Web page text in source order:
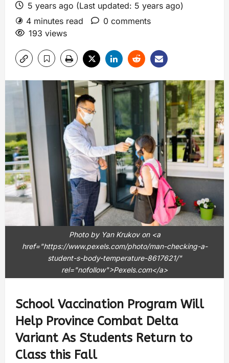
5 years ago (Last updated: 5 years ago)
4 minutes read
0 comments
193 views
Photo by Yan Krukov on <a
href="https://www.pexels.com/photo/man-checking-a-
student-s-body-temperature-8617621/"
rel="nofollow">Pexels.com</a>
School Vaccination Program Will
Help Province Combat Delta
Variant As Students Return to
Class this Fall